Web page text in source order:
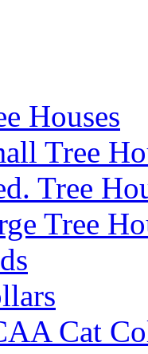
Houses
Tree
Tree
Tree
Cat